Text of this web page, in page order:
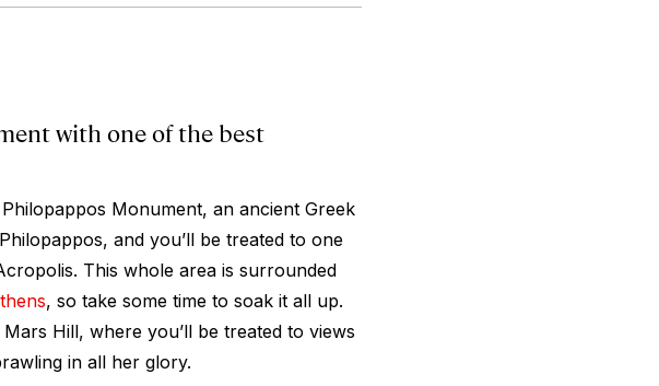
with one of the best
Monument, an ancient Greek
and you’ll be treated to one
This whole area is surrounded
, so take some time to soak it all up.
Hill, where you’ll be treated to views
in all her glory.